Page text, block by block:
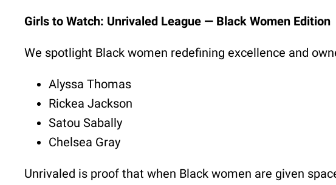
Girls to Watch: Unrivaled League — Black Women Edition
We spotlight Black women redefining excellence and
Alyssa Thomas
Rickea Jackson
Satou Sabally
Chelsea Gray
Unrivaled is proof that when Black women are given